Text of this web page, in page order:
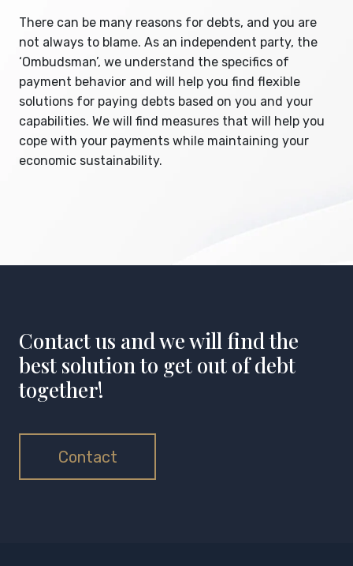
There can be many reasons for debts, and you are
not always to blame. As an independent party, the
‘Ombudsman’, we understand the specifics of
payment behavior and will help you find flexible
solutions for paying debts based on you and your
capabilities. We will find measures that will help you
cope with your payments while maintaining your
economic sustainability.
Contact us and we will find the
best solution to get out of debt
together!
Contact